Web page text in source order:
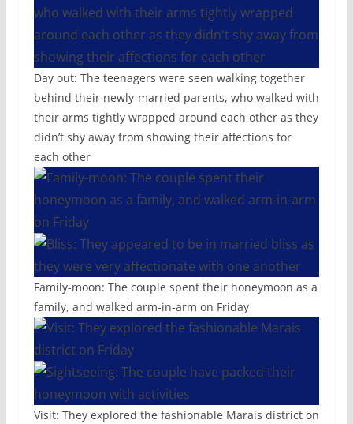
Day out: The teenagers were seen walking together
behind their newly-married parents, who walked with
their arms tightly wrapped around each other as they
didn’t shy away from showing their affections for
each other
Family-moon: The couple spent their honeymoon as a
family, and walked arm-in-arm on Friday
Visit: They explored the fashionable Marais district on